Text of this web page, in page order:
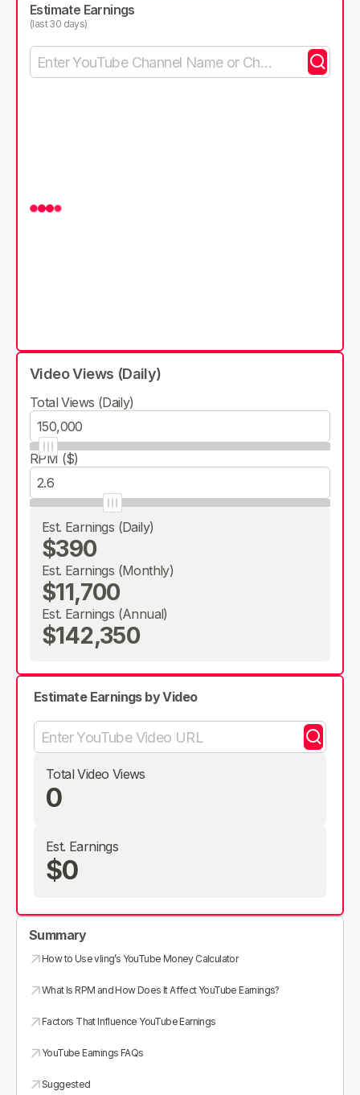
Estimate Earnings
(last 30 days)
Video Views (Daily)
Total Views (Daily)
RPM ($)
Est. Earnings (Daily)
$390
Est. Earnings (Monthly)
$11,700
Est. Earnings (Annual)
$142,350
Estimate Earnings by Video
Total Video Views
0
Est. Earnings
$0
Summary
How to Use vling’s YouTube Money Calculator
What Is RPM and How Does It Affect YouTube Earnings?
Factors That Influence YouTube Earnings
YouTube Earnings FAQs
Suggested